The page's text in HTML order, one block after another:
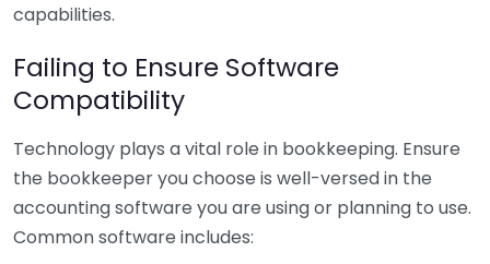
capabilities.
Failing to Ensure Software
Compatibility
Technology plays a vital role in bookkeeping. Ensure
the bookkeeper you choose is well-versed in the
accounting software you are using or planning to use.
Common software includes: